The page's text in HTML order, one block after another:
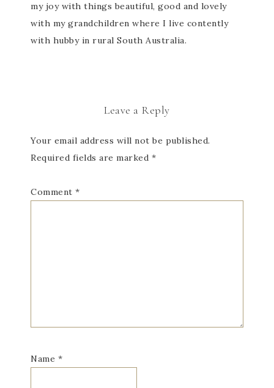
my joy with things beautiful, good and lovely
with my grandchildren where I live contently
with hubby in rural South Australia.
Leave a Reply
Your email address will not be published.
Required fields are marked *
Comment *
Name *